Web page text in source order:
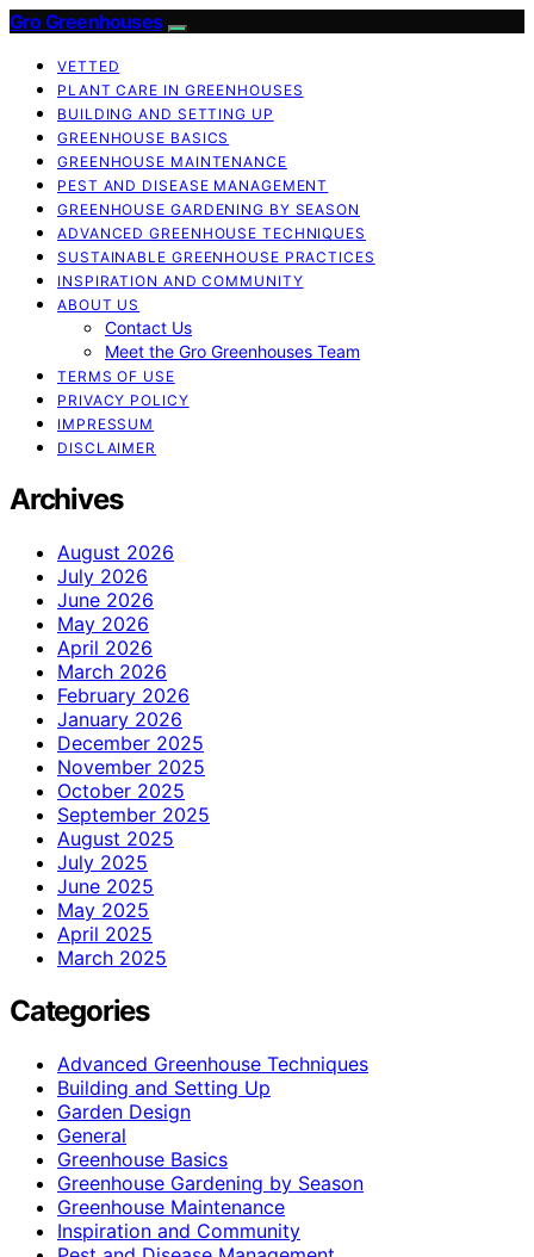
Gro Greenhouses
VETTED
PLANT CARE IN GREENHOUSES
BUILDING AND SETTING UP
GREENHOUSE BASICS
GREENHOUSE MAINTENANCE
PEST AND DISEASE MANAGEMENT
GREENHOUSE GARDENING BY SEASON
ADVANCED GREENHOUSE TECHNIQUES
SUSTAINABLE GREENHOUSE PRACTICES
INSPIRATION AND COMMUNITY
ABOUT US
Contact Us
Meet the Gro Greenhouses Team
TERMS OF USE
PRIVACY POLICY
IMPRESSUM
DISCLAIMER
Archives
August 2026
July 2026
June 2026
May 2026
April 2026
March 2026
February 2026
January 2026
December 2025
November 2025
October 2025
September 2025
August 2025
July 2025
June 2025
May 2025
April 2025
March 2025
Categories
Advanced Greenhouse Techniques
Building and Setting Up
Garden Design
General
Greenhouse Basics
Greenhouse Gardening by Season
Greenhouse Maintenance
Inspiration and Community